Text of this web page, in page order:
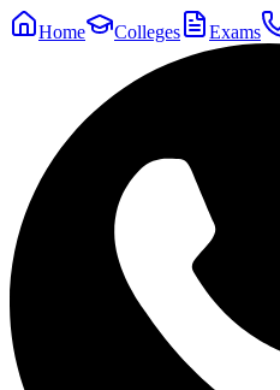
Home Colleges Exams